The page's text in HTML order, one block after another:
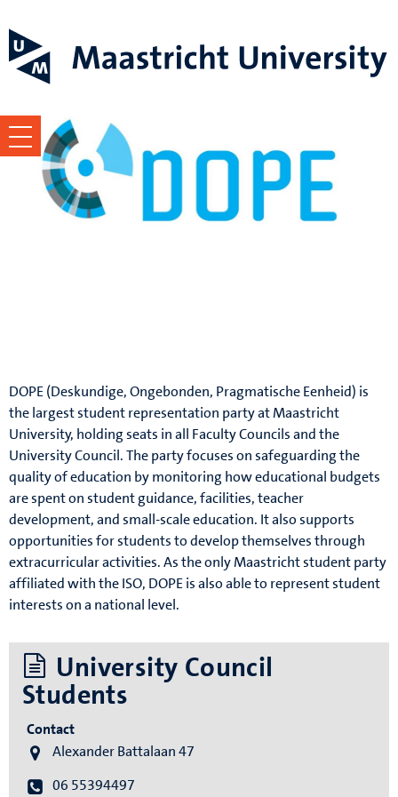
DOPE (Deskundige, Ongebonden, Pragmatische Eenheid) is
the largest student representation party at Maastricht
University, holding seats in all Faculty Councils and the
University Council. The party focuses on safeguarding the
quality of education by monitoring how educational budgets
are spent on student guidance, facilities, teacher
development, and small-scale education. It also supports
opportunities for students to develop themselves through
extracurricular activities. As the only Maastricht student party
affiliated with the ISO, DOPE is also able to represent student
interests on a national level.
University Council
Students
Contact
Alexander Battalaan 47
06 55394497